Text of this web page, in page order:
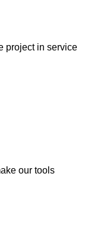
project in service
our tools